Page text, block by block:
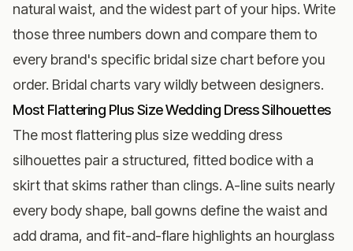
natural waist, and the widest part of your hips. Write
those three numbers down and compare them to
every brand's specific bridal size chart before you
order. Bridal charts vary wildly between designers.
Most Flattering Plus Size Wedding Dress Silhouettes
The most flattering plus size wedding dress
silhouettes pair a structured, fitted bodice with a
skirt that skims rather than clings. A-line suits nearly
every body shape, ball gowns define the waist and
add drama, and fit-and-flare highlights an hourglass